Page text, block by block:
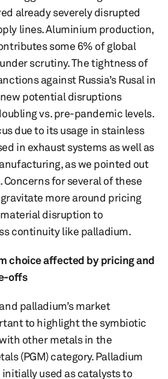
already severely disrupted
lines. Aluminium production,
some 6% of global
scrutiny. The tightness of
against Russia’s Rusal in
potential disruptions
vs. pre-pandemic levels.
due to its usage in stainless
in exhaust systems as well as
as we pointed out
for several of these
more around pricing
disruption to
continuity like palladium.
choice affected by pricing and
offs
palladium’s market
to highlight the symbiotic
other metals in the
(PGM) category. Palladium
used as catalysts to